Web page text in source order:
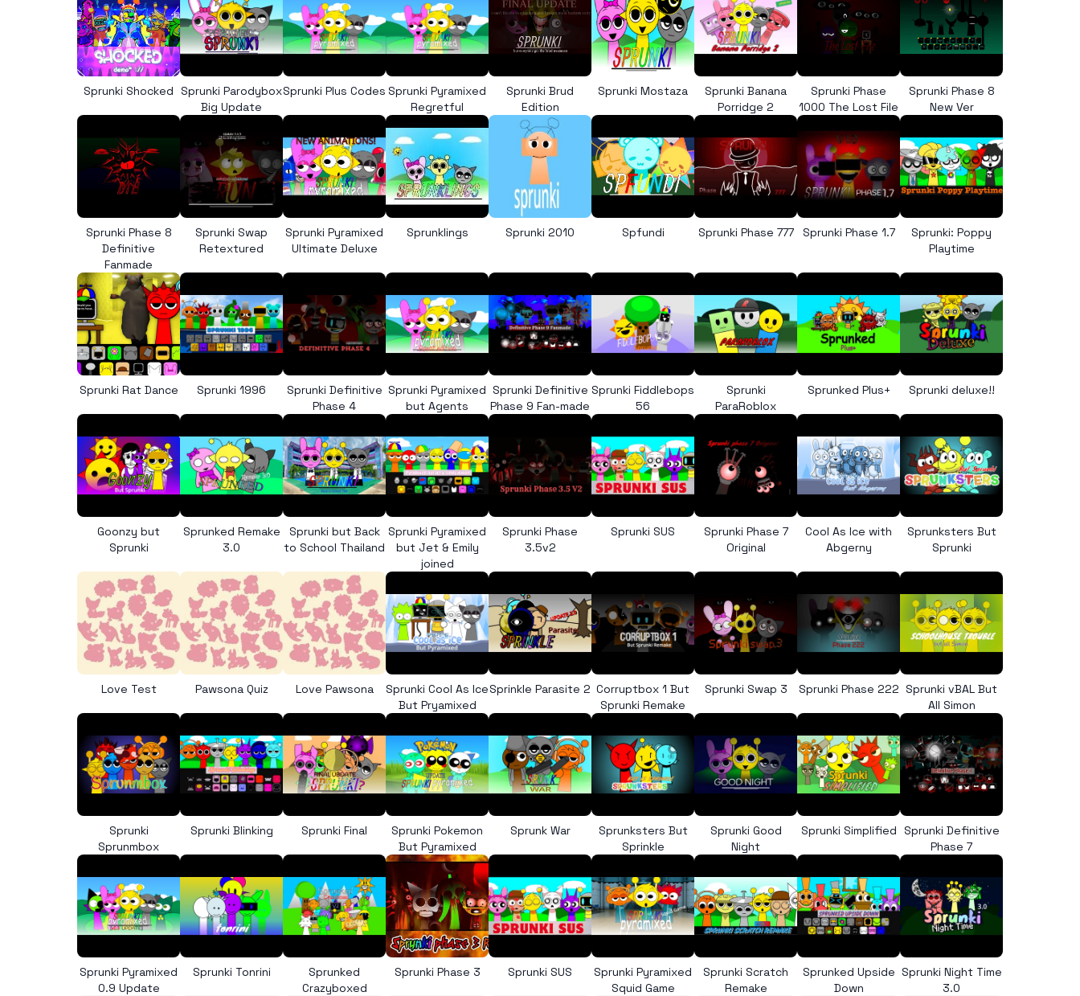
Sprunki Shocked Sprunki Parodybox
Big Update
Sprunki Plus Codes Sprunki Pyramixed
Regretful
Sprunki Brud
Edition
Sprunki Mostaza
Sprunki Banana
Porridge 2
Sprunki Phase
1000 The Lost File
Sprunki Phase 8
New Ver
Sprunki Phase 8
Definitive
Fanmade
Sprunki Swap
Retextured
Sprunki Pyramixed
Ultimate Deluxe
Sprunklings Sprunki 2010 Spfundi Sprunki Phase 777 Sprunki Phase 1.7
Sprunki: Poppy
Playtime
Sprunki Rat Dance Sprunki 1996
Sprunki Definitive
Phase 4
Sprunki Pyramixed
but Agents
Sprunki Definitive
Phase 9 Fan-made
Sprunki Fiddlebops
56
Sprunki
ParaRoblox
Sprunked Plus+ Sprunki deluxe!!
Goonzy but
Sprunki
Sprunked Remake
3.0
Sprunki but Back
to School Thailand
Sprunki Pyramixed
but Jet & Emily
joined
Sprunki Phase
3.5v2
Sprunki SUS
Sprunki Phase 7
Original
Cool As Ice with
Abgerny
Sprunksters But
Sprunki
Love Test Pawsona Quiz Love Pawsona
Sprunki Cool As Ice
But Pryamixed
Sprinkle Parasite 2 Corruptbox 1 But
Sprunki Remake
Sprunki Swap 3 Sprunki Phase 222 Sprunki vBAL But
All Simon
Sprunki
Sprunmbox
Sprunki Blinking Sprunki Final
Sprunki Pokemon
But Pyramixed
Sprunk War
Sprunksters But
Sprinkle
Sprunki Good
Night
Sprunki Simplified Sprunki Definitive
Phase 7
Sprunki Pyramixed
0.9 Update
Sprunki Tonrini
Sprunked
Crazyboxed
Sprunki Phase 3 Sprunki SUS
Sprunki Pyramixed
Squid Game
Sprunki Scratch
Remake
Sprunked Upside
Down
Sprunki Night Time
3.0